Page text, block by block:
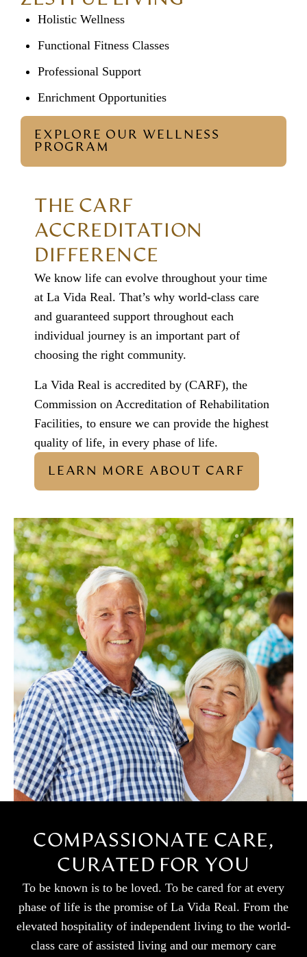
Holistic Wellness
Functional Fitness Classes
Professional Support
Enrichment Opportunities
EXPLORE OUR WELLNESS
PROGRAM
THE CARF
ACCREDITATION
DIFFERENCE
We know life can evolve throughout your time
at La Vida Real. That’s why world-class care
and guaranteed support throughout each
individual journey is an important part of
choosing the right community.
La Vida Real is accredited by (CARF), the
Commission on Accreditation of Rehabilitation
Facilities, to ensure we can provide the highest
quality of life, in every phase of life.
LEARN MORE ABOUT CARF
COMPASSIONATE CARE,
CURATED FOR YOU
To be known is to be loved. To be cared for at every
phase of life is the promise of La Vida Real. From the
elevated hospitality of independent living to the world-
class care of assisted living and our memory care